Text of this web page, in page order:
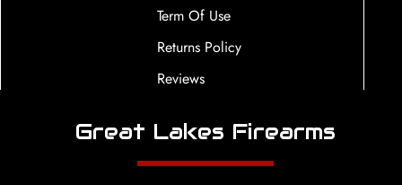
Term Of Use
Returns Policy
Reviews
Great Lakes Firearms